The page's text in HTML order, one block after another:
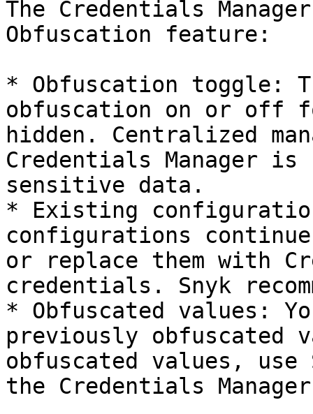
The Credentials
Obfuscation feature:
* Obfuscation toggle:
obfuscation on or off
hidden. Centralized
Credentials Manager
sensitive data.
* Existing
configurations
or replace them with
credentials. Snyk
* Obfuscated values:
previously obfuscated
obfuscated values,
the Credentials